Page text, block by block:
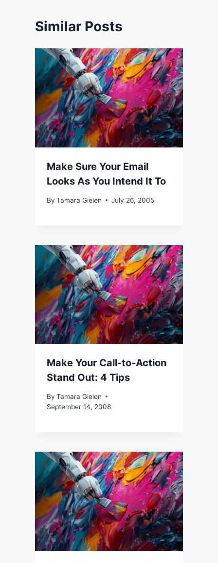
Similar Posts
Make Sure Your Email
Looks As You Intend It To
By Tamara Gielen July 26, 2005
Make Your Call-to-Action
Stand Out: 4 Tips
By Tamara Gielen
September 14, 2008